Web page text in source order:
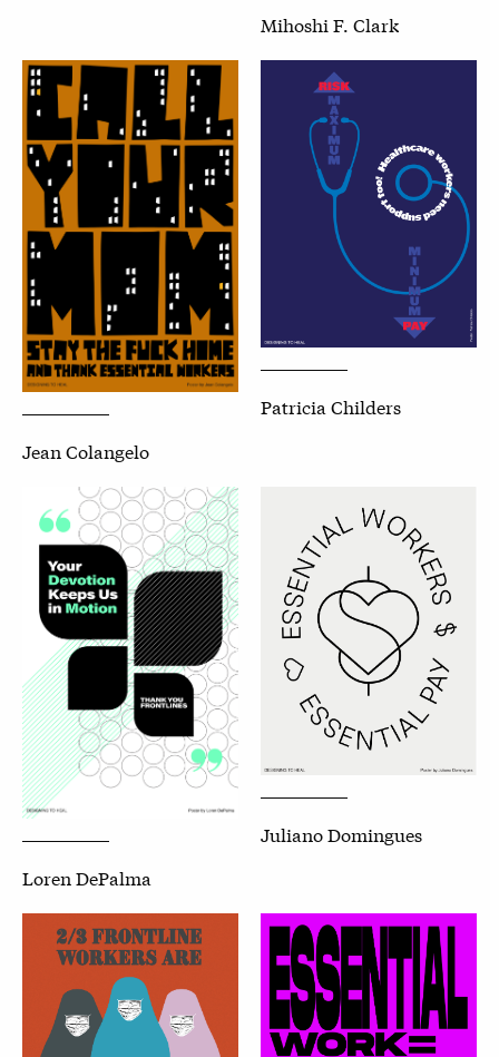
Mihoshi F. Clark
Jean Colangelo
Patricia Childers
Loren DePalma
Juliano Domingues